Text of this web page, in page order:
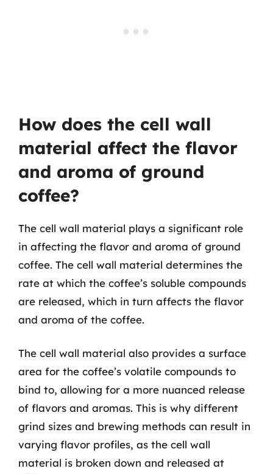
How does the cell wall
material affect the flavor
and aroma of ground
coffee?
The cell wall material plays a significant role
in affecting the flavor and aroma of ground
coffee. The cell wall material determines the
rate at which the coffee’s soluble compounds
are released, which in turn affects the flavor
and aroma of the coffee.
The cell wall material also provides a surface
area for the coffee’s volatile compounds to
bind to, allowing for a more nuanced release
of flavors and aromas. This is why different
grind sizes and brewing methods can result in
varying flavor profiles, as the cell wall
material is broken down and released at